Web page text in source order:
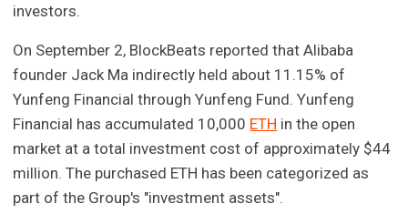
investors.
On September 2, BlockBeats reported that Alibaba
founder Jack Ma indirectly held about 11.15% of
Yunfeng Financial through Yunfeng Fund. Yunfeng
Financial has accumulated 10,000 ETH in the open
market at a total investment cost of approximately $44
million. The purchased ETH has been categorized as
part of the Group's "investment assets".